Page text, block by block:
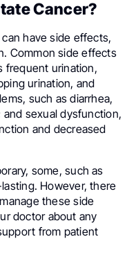
Cancer?
have side effects,
Common side effects
frequent urination,
urination, and
such as diarrhea,
sexual dysfunction,
and decreased
some, such as
However, there
these side
doctor about any
from patient